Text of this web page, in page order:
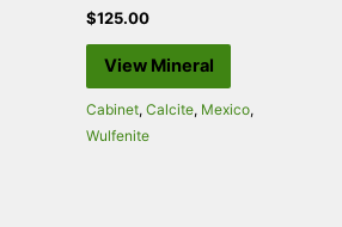
$125.00
View Mineral
Cabinet, Calcite, Mexico,
Wulfenite